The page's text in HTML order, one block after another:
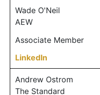
Wade O'Neil
AEW
Associate Member
LinkedIn
Andrew Ostrom
The Standard